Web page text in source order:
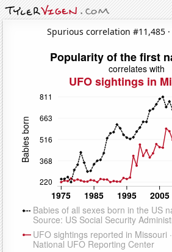
Spurious correlation #11,485 ·